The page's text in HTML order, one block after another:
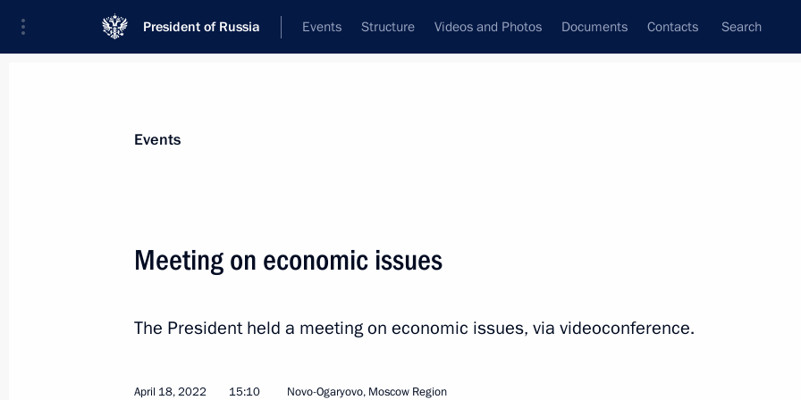
President of Russia Events Structure Videos and Photos Documents Contacts Search
Biography Event feed Subscribe to news feed
Events
Meeting on economic issues
The President held a meeting on economic issues, via videoconference.
April 18, 2022 15:10 Novo-Ogaryovo, Moscow Region